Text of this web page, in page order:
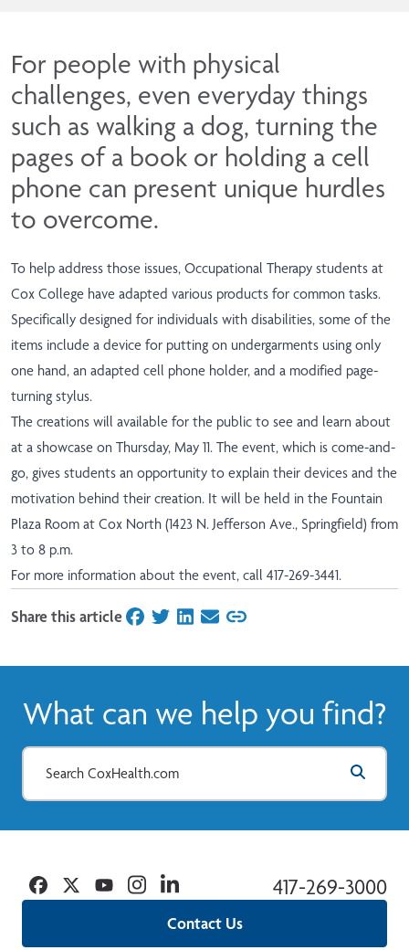
For people with physical
challenges, even everyday things
such as walking a dog, turning the
pages of a book or holding a cell
phone can present unique hurdles
to overcome.
To help address those issues, Occupational Therapy students at
Cox College have adapted various products for common tasks.
Specifically designed for individuals with disabilities, some of the
items include a device for putting on undergarments using only
one hand, an adapted cell phone holder, and a modified page-
turning stylus.
The creations will available for the public to see and learn about
at a showcase on Thursday, May 11. The event, which is come-and-
go, gives students an opportunity to explain their devices and the
motivation behind their creation. It will be held in the Fountain
Plaza Room at Cox North (1423 N. Jefferson Ave., Springfield) from
3 to 8 p.m.
For more information about the event, call 417-269-3441.
Share this articleon Facebook
on Twitter
on LinkedIn
on Email
What can we help you find?
Contact Us
417-269-3000
Facebook
TwitterYouTubeInstagramLinkedin